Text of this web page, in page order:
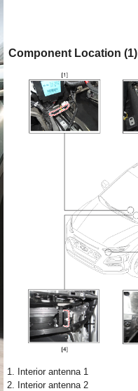
Component Location (1)
1. Interior antenna 1
2. Interior antenna 2